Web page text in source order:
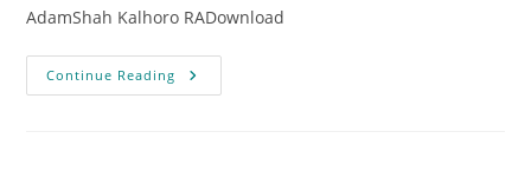
AdamShah Kalhoro RADownload
Continue Reading